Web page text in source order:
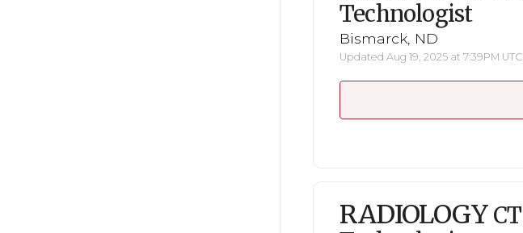
Technologist
Bismarck, ND
Updated Aug 19, 2025 at 7:39PM UTC
RADIOLOGY CT